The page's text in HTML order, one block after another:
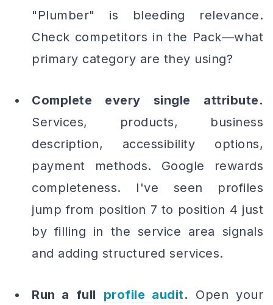
"Plumber" is bleeding relevance.
Check competitors in the Pack—what
primary category are they using?
Complete every single attribute.
Services, products, business
description, accessibility options,
payment methods. Google rewards
completeness. I've seen profiles
jump from position 7 to position 4 just
by filling in the service area signals
and adding structured services.
Run a full profile audit. Open your